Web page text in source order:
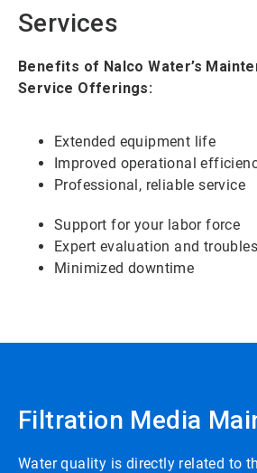
Services
Benefits of Nalco Water’s
Service Offerings:
Extended equipment life
Improved operational
Professional, reliable service
Support for your labor force
Expert evaluation and
Minimized downtime
Filtration Media
Water quality is directly related to